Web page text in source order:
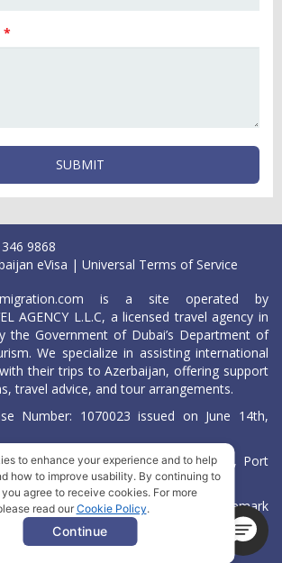
*
SUBMIT
9868
eVisa | Universal Terms of Service
is a site operated by
AGENCY L.L.C, a licensed travel agency in
the Government of Dubai’s Department of
We specialize in assisting international
their trips to Azerbaijan, offering support
travel advice, and tour arrangements.
Number: 1070023 issued on June 14th,
at ARAB BANK BLDG, SM1-02-514, Port
trademark (International Trademark
Reserved.
to enhance your experience and to help
how to improve usability. By continuing to
agree to receive cookies. For more
read our Cookie Policy.
Continue